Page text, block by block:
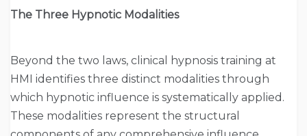
The Three Hypnotic Modalities
Beyond the two laws, clinical hypnosis training at
HMI identifies three distinct modalities through
which hypnotic influence is systematically applied.
These modalities represent the structural